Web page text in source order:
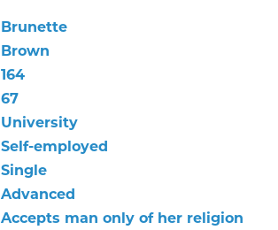
Brunette
Brown
164
67
University
Self-employed
Single
Advanced
Accepts man only of her religion